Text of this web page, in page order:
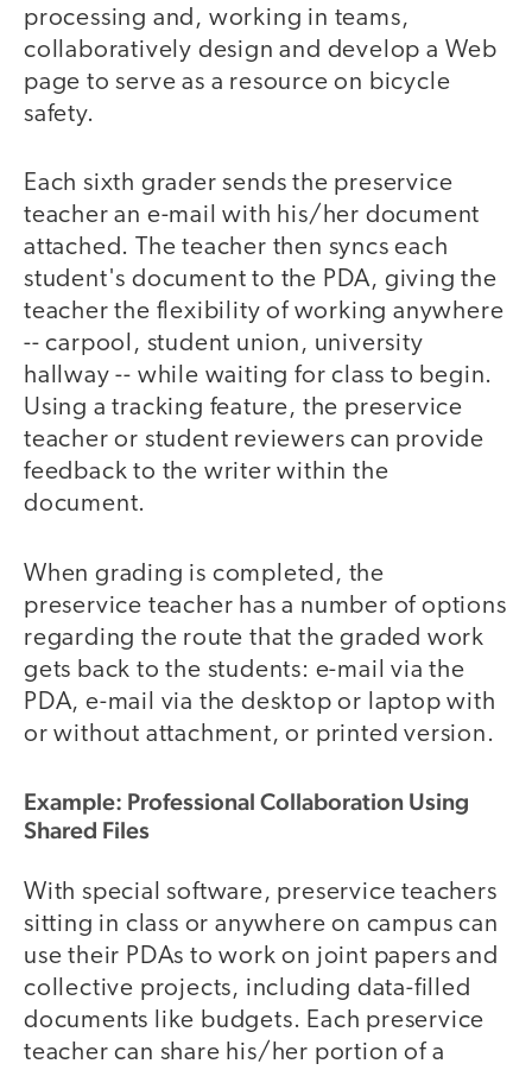
processing and, working in teams,
collaboratively design and develop a Web
page to serve as a resource on bicycle
safety.
Each sixth grader sends the preservice
teacher an e-mail with his/her document
attached. The teacher then syncs each
student's document to the PDA, giving the
teacher the flexibility of working anywhere
-- carpool, student union, university
hallway -- while waiting for class to begin.
Using a tracking feature, the preservice
teacher or student reviewers can provide
feedback to the writer within the
document.
When grading is completed, the
preservice teacher has a number of options
regarding the route that the graded work
gets back to the students: e-mail via the
PDA, e-mail via the desktop or laptop with
or without attachment, or printed version.
Example: Professional Collaboration Using
Shared Files
With special software, preservice teachers
sitting in class or anywhere on campus can
use their PDAs to work on joint papers and
collective projects, including data-filled
documents like budgets. Each preservice
teacher can share his/her portion of a